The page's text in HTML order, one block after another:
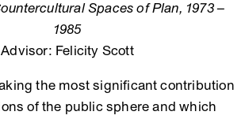
Spaces of Plan, 1973 –
1985
Advisor: Felicity Scott
the most significant contribution
of the public sphere and which